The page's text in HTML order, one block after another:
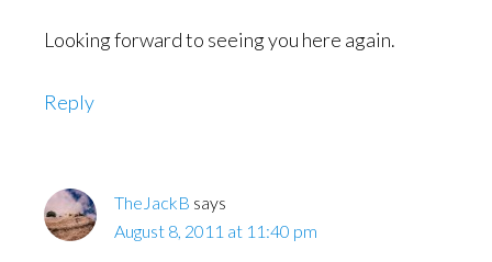
Looking forward to seeing you here again.
Reply
TheJackB says
August 8, 2011 at 11:40 pm